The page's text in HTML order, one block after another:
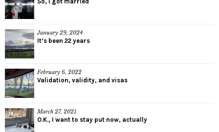
January 29, 2024
It’s been 22 years
February 6, 2022
Validation, validity, and visas
March 27, 2021
O.K., I want to stay put now, actually